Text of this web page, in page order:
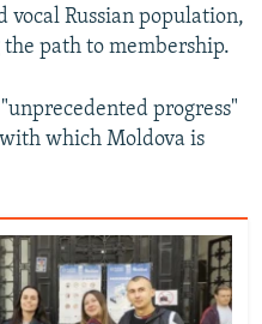
vocal Russian population,
path to membership.
progress"
which Moldova is